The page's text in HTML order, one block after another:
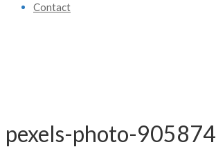
Contact
pexels-photo-905874